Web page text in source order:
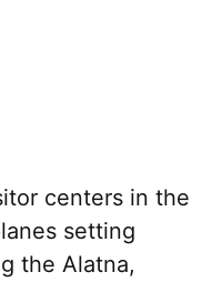
centers in the
setting
the Alatna,